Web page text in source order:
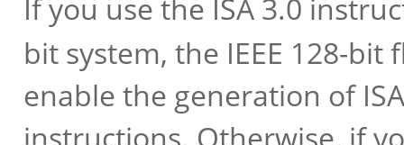
If you use the ISA 3.0
bit system, the IEEE 128-
enable the generation of